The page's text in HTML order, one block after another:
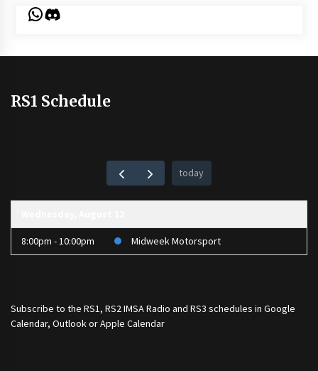
WhatsApp
Discord
RS1 Schedule
today
8:00pm - 10:00pm Midweek Motorsport
Subscribe to the RS1, RS2 IMSA Radio and RS3 schedules in Google
Calendar, Outlook or Apple Calendar